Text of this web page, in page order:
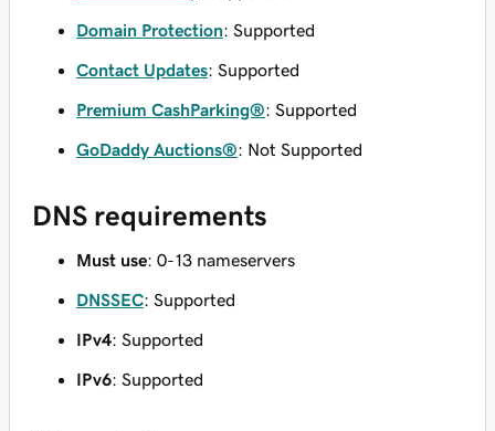
Domain Protection: Supported
Contact Updates: Supported
Premium CashParking®: Supported
GoDaddy Auctions®: Not Supported
DNS requirements
Must use: 0-13 nameservers
DNSSEC: Supported
IPv4: Supported
IPv6: Supported